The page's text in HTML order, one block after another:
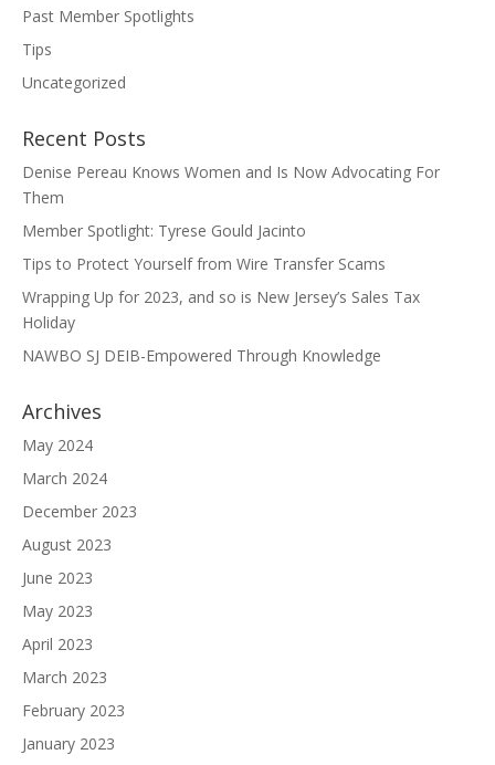
Past Member Spotlights
Tips
Uncategorized
Recent Posts
Denise Pereau Knows Women and Is Now Advocating For
Them
Member Spotlight: Tyrese Gould Jacinto
Tips to Protect Yourself from Wire Transfer Scams
Wrapping Up for 2023, and so is New Jersey’s Sales Tax
Holiday
NAWBO SJ DEIB-Empowered Through Knowledge
Archives
May 2024
March 2024
December 2023
August 2023
June 2023
May 2023
April 2023
March 2023
February 2023
January 2023